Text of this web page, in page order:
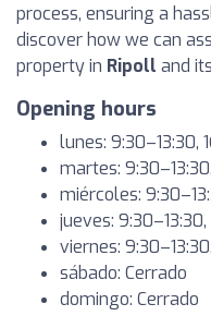
process, ensuring a
discover how we can
property in Ripoll and
Opening hours
lunes: 9:30–13:30,
martes:
miércoles:
jueves:
viernes:
sábado: Cerrado
domingo: Cerrado